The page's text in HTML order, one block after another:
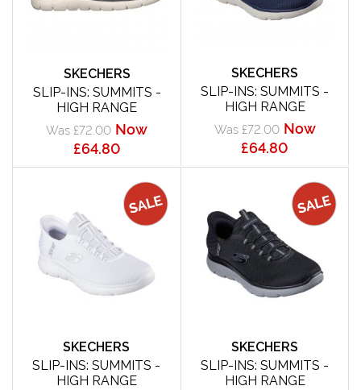
SKECHERS
SLIP-INS: SUMMITS -
HIGH RANGE
Was £72.00 Now
£64.80
SKECHERS
SLIP-INS: SUMMITS -
HIGH RANGE
Was £72.00 Now
£64.80
SKECHERS
SLIP-INS: SUMMITS -
HIGH RANGE
SKECHERS
SLIP-INS: SUMMITS -
HIGH RANGE